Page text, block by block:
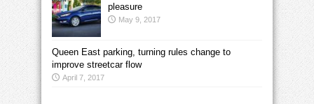
pleasure
May 9, 2017
Queen East parking, turning rules change to
improve streetcar flow
April 7, 2017